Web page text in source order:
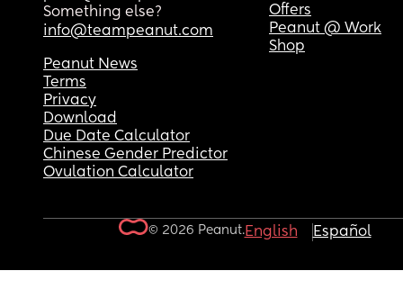
Something else?
info@teampeanut.com
Offers
Peanut @ Work
Shop
Peanut News
Terms
Privacy
Download
Due Date Calculator
Chinese Gender Predictor
Ovulation Calculator
© 2026 Peanut.English Español